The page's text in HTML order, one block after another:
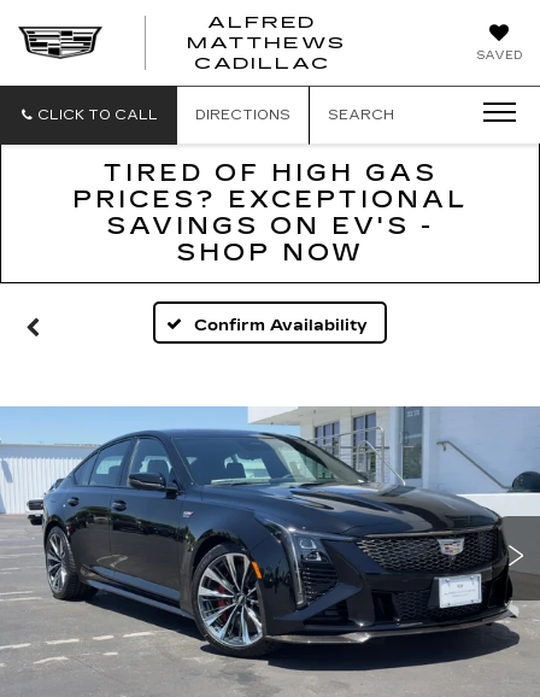
SAVED
ALFRED
MATTHEWS
CADILLAC
ALFRED
CLICK TO CALL DIRECTIONS SEARCH
TIRED OF HIGH GAS
PRICES? EXCEPTIONAL
SAVINGS ON EV'S -
SHOP NOW
Confirm Availability